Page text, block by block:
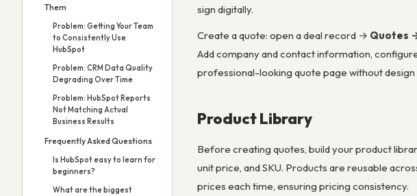
Them
Problem: Getting Your Team
to Consistently Use
HubSpot
Problem: CRM Data Quality
Degrading Over Time
Problem: HubSpot Reports
Not Matching Actual
Business Results
Frequently Asked Questions
Is HubSpot easy to learn for
beginners?
What are the biggest
sign digitally.
Create a quote: open a deal record → Quotes
Add company and contact information,
professional-looking quote page without
Product Library
Before creating quotes, build your product
unit price, and SKU. Products are reusable
prices each time, ensuring pricing consistency.